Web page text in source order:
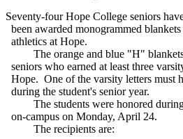
Seventy-four Hope College seniors
been awarded monogrammed
athletics at Hope.
The orange and blue "H" blankets
seniors who earned at least three
Hope. One of the varsity letters must
during the student's senior year.
The students were honored during
on-campus on Monday, April 24.
The recipients are: